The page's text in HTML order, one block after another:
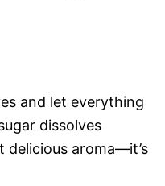
and let everything
dissolves
delicious aroma—it’s